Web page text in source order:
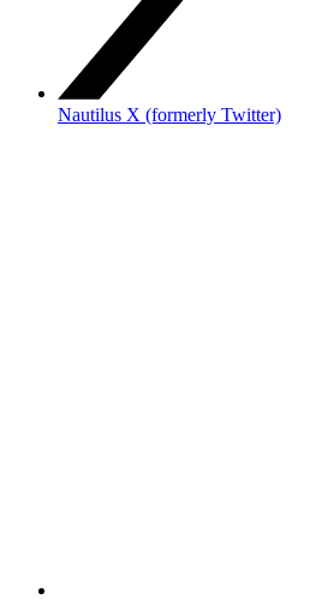
Nautilus X (formerly Twitter)